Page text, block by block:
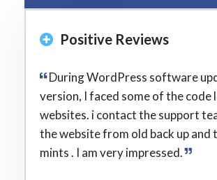
Positive Reviews
During WordPress software
version, I faced some of the code
websites. i contact the support
the website from old back up and
mints . I am very impressed.